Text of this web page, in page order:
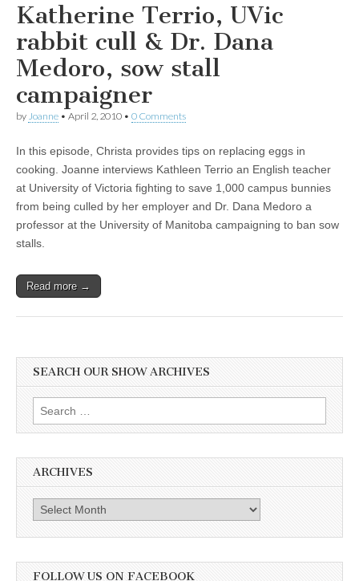
Katherine Terrio, UVic
rabbit cull & Dr. Dana
Medoro, sow stall
campaigner
by Joanne • April 2, 2010 • 0 Comments
In this episode, Christa provides tips on replacing eggs in
cooking. Joanne interviews Kathleen Terrio an English teacher
at University of Victoria fighting to save 1,000 campus bunnies
from being culled by her employer and Dr. Dana Medoro a
professor at the University of Manitoba campaigning to ban sow
stalls.
Read more →
SEARCH OUR SHOW ARCHIVES
Search
for:
ARCHIVES
Archives
FOLLOW US ON FACEBOOK